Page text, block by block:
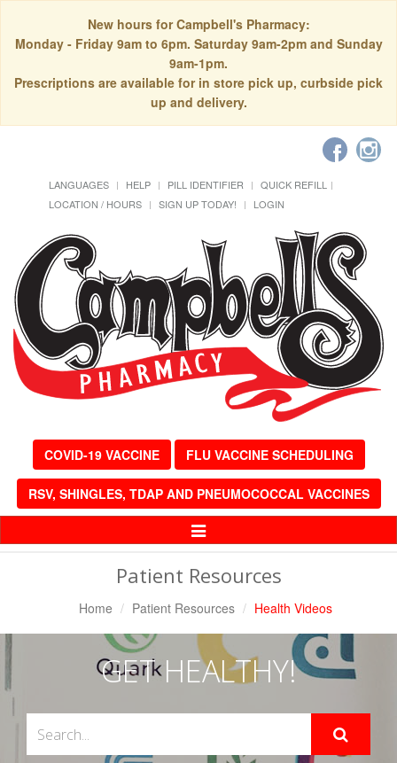
New hours for Campbell's Pharmacy:
Monday - Friday 9am to 6pm. Saturday 9am-2pm and Sunday
9am-1pm.
Prescriptions are available for in store pick up, curbside pick
up and delivery.
LANGUAGES HELP PILL IDENTIFIER
QUICK REFILL
LOCATION / HOURS
SIGN UP TODAY! LOGIN
COVID-19 VACCINE FLU VACCINE SCHEDULING
RSV, SHINGLES, TDAP AND PNEUMOCOCCAL VACCINES
Toggle
Patient Resources
Home Patient Resources Health Videos
GET HEALTHY!